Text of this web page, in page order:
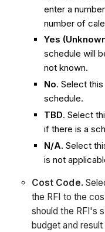
enter a
number of
Yes
schedule will
not known.
No. Select
schedule.
TBD. Select
if there is a
N/A. Select
is not
Cost Code.
the RFI to the
should the RFI's
budget and